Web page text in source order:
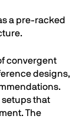
a pre-racked
convergent
designs,
setups that
The